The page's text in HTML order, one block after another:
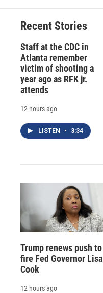
Recent Stories
Staff at the CDC in
Atlanta remember
victim of shooting a
year ago as RFK jr.
attends
12 hours ago
LISTEN • 3:34
Trump renews push to
fire Fed Governor Lisa
Cook
12 hours ago